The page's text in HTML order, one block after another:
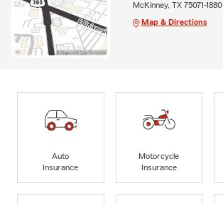
McKinney, TX 75071-1880
Map & Directions
Auto
Insurance
Motorcycle
Insurance